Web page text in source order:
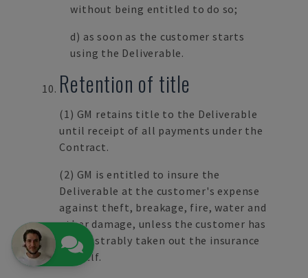
without being entitled to do so;
d) as soon as the customer starts
using the Deliverable.
Retention of title
(1) GM retains title to the Deliverable
until receipt of all payments under the
Contract.
(2) GM is entitled to insure the
Deliverable at the customer's expense
against theft, breakage, fire, water and
other damage, unless the customer has
demonstrably taken out the insurance
himself.